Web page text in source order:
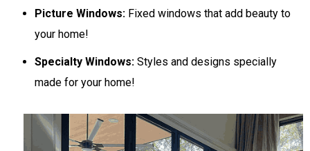
Picture Windows: Fixed windows that add beauty to
your home!
Specialty Windows: Styles and designs specially
made for your home!